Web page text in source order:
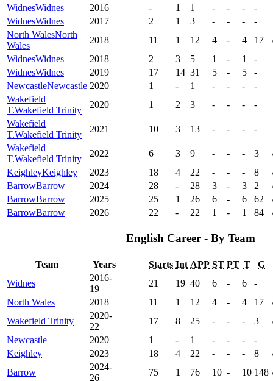
WidnesWidnes 2016 - 1 1 - - -
-
WidnesWidnes 2017 2 1 3 - - -
-
North WalesNorth
Wales
2018 11 1 12 4 - 4 17
WidnesWidnes 2018 2 3 5 1 - 1
-
WidnesWidnes 2019 17 14 31 5 - 5
-
NewcastleNewcastle 2020 1 - 1 - - -
-
Wakefield
T.Wakefield Trinity
2020 1 2 3 - - -
-
Wakefield
T.Wakefield Trinity
2021 10 3 13 - - -
-
Wakefield
T.Wakefield Trinity
2022 6 3 9 - - - 3
KeighleyKeighley 2023 18 4 22 - - - 8
BarrowBarrow 2024 28 - 28 3 - 3 2
BarrowBarrow 2025 25 1 26 6 - 6 62
BarrowBarrow 2026 22 - 22 1 - 1 84
English Career - By Team
Team Years Starts Int APP ST PT T
G
Widnes
2016-
19
21 19 40 6 - 6
-
North Wales
2018 11 1 12 4 - 4 17
Wakefield Trinity
2020-
22
17 8 25 - - - 3
Newcastle
2020 1 - 1 - - -
-
Keighley
2023 18 4 22 - - - 8
Barrow
2024-
26
75 1 76 10 - 10 148